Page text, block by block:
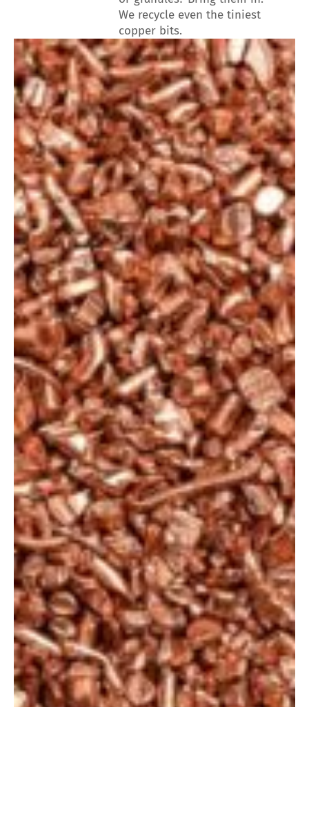
We recycle even the tiniest
copper bits.